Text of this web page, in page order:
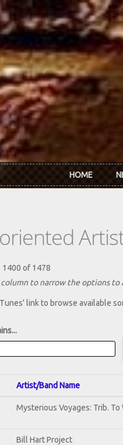
HOME
1400 of 1478
to narrow the options to
link to browse available
Artist/Band Name
Mysterious Voyages: Trib.
Bill Hart Project